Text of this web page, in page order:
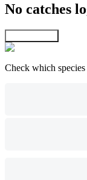
No catches
Check which